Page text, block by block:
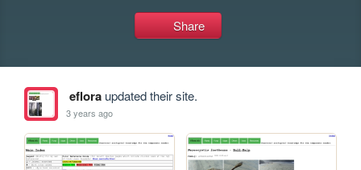
Share
efloraupdated their site.
3 years ago